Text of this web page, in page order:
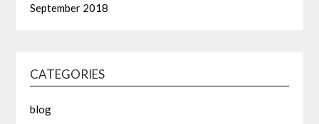
September 2018
CATEGORIES
blog